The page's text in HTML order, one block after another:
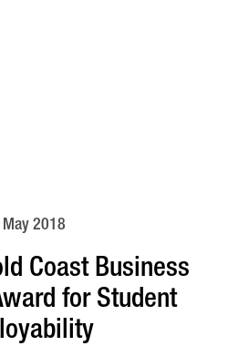
2018
Coast Business
for Student